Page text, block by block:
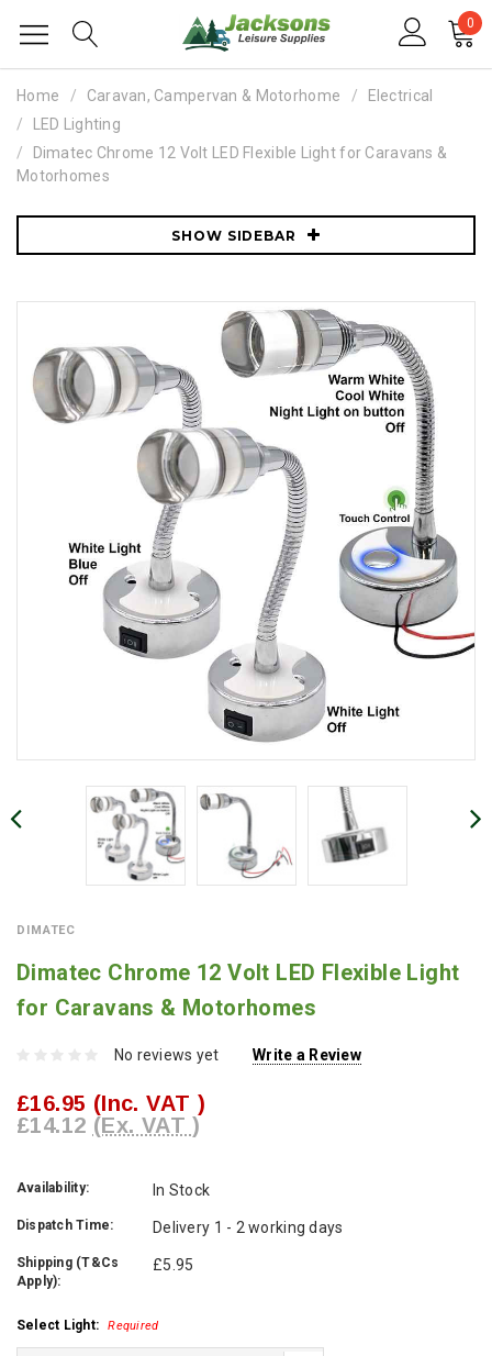
0
Home Caravan, Campervan & Motorhome
Electrical
LED Lighting
Dimatec Chrome 12 Volt LED Flexible Light for Caravans &
Motorhomes
SHOW SIDEBAR
DIMATEC
Dimatec Chrome 12 Volt LED Flexible Light
for Caravans & Motorhomes
No reviews yet Write a Review
£16.95 (Inc. VAT )
£14.12 (Ex. VAT )
Availability: In Stock
Dispatch Time: Delivery 1 - 2 working days
Shipping (T&Cs
Apply):
£5.95
Select Light: Required